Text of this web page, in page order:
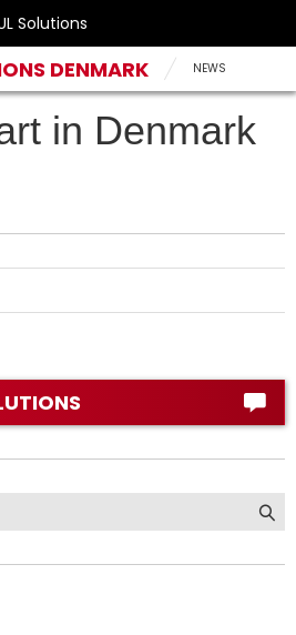
Solutions
DENMARK NEWS
in Denmark